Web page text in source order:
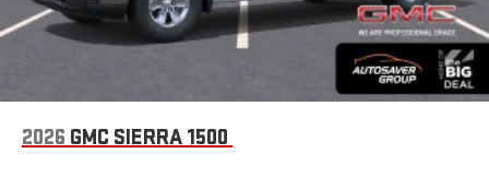
2026 GMC SIERRA 1500